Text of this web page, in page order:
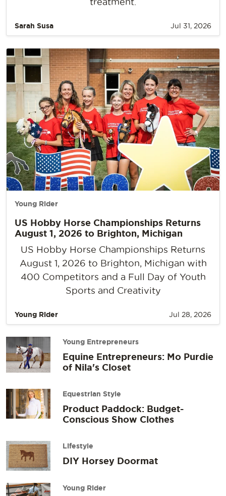
Sarah Susa Jul 31, 2026
Young Rider
US Hobby Horse Championships Returns
August 1, 2026 to Brighton, Michigan
US Hobby Horse Championships Returns
August 1, 2026 to Brighton, Michigan with
400 Competitors and a Full Day of Youth
Sports and Creativity
Young Rider Jul 28, 2026
Young Entrepreneurs
Equine Entrepreneurs: Mo Purdie
of Nila's Closet
Equestrian Style
Product Paddock: Budget-
Conscious Show Clothes
Lifestyle
DIY Horsey Doormat
Young Rider